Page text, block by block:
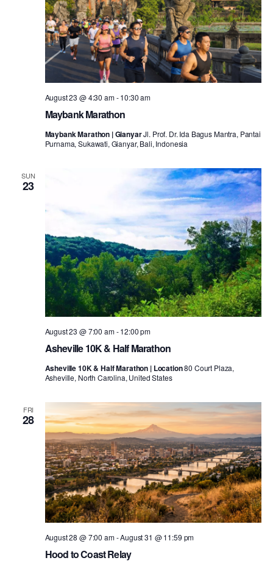
Maybank Marathon
August 23 @ 4:30 am-10:30 am
Maybank Marathon | GianyarJl. Prof. Dr. Ida Bagus Mantra, Pantai
Purnama, Sukawati, Gianyar, Bali, Indonesia
SUN
23
Asheville 10K & Half Marathon
August 23 @ 7:00 am-12:00 pm
Asheville 10K & Half Marathon | Location80 Court Plaza,
Asheville, North Carolina, United States
FRI
28
Hood to Coast Relay
August 28 @ 7:00 am-August 31 @ 11:59 pm